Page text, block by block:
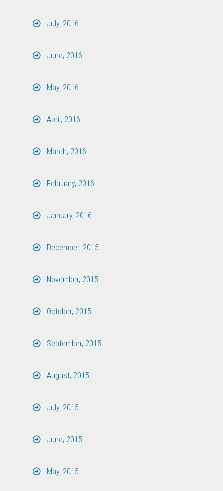
July, 2016
June, 2016
May, 2016
April, 2016
March, 2016
February, 2016
January, 2016
December, 2015
November, 2015
October, 2015
September, 2015
August, 2015
July, 2015
June, 2015
May, 2015